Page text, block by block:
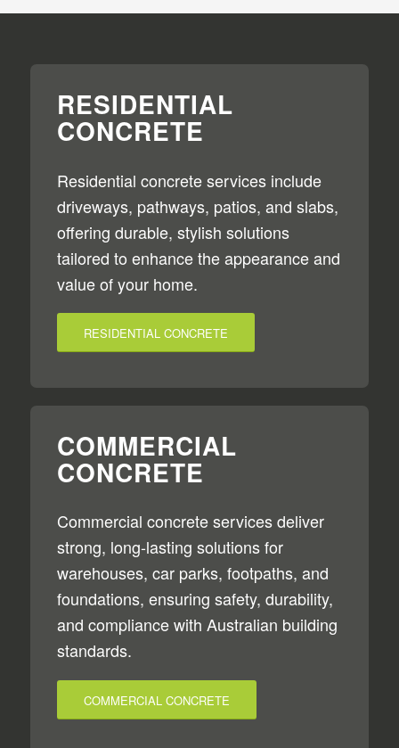
RESIDENTIAL
CONCRETE
Residential concrete services include
driveways, pathways, patios, and slabs,
offering durable, stylish solutions
tailored to enhance the appearance and
value of your home.
RESIDENTIAL CONCRETE
COMMERCIAL
CONCRETE
Commercial concrete services deliver
strong, long-lasting solutions for
warehouses, car parks, footpaths, and
foundations, ensuring safety, durability,
and compliance with Australian building
standards.
COMMERCIAL CONCRETE